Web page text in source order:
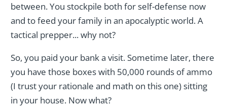
between. You stockpile both for self-defense now
and to feed your family in an apocalyptic world. A
tactical prepper... why not?
So, you paid your bank a visit. Sometime later, there
you have those boxes with 50,000 rounds of ammo
(I trust your rationale and math on this one) sitting
in your house. Now what?